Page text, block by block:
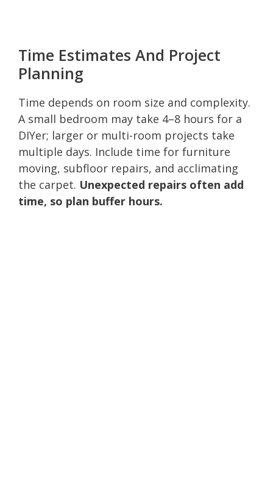
Time Estimates And Project
Planning
Time depends on room size and complexity.
A small bedroom may take 4–8 hours for a
DIYer; larger or multi-room projects take
multiple days. Include time for furniture
moving, subfloor repairs, and acclimating
the carpet. Unexpected repairs often add
time, so plan buffer hours.